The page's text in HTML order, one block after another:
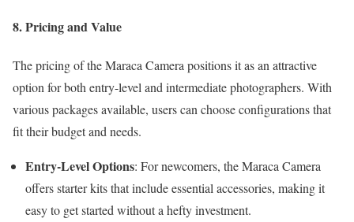
8. Pricing and Value
The pricing of the Maraca Camera positions it as an attractive
option for both entry-level and intermediate photographers. With
various packages available, users can choose configurations that
fit their budget and needs.
Entry-Level Options: For newcomers, the Maraca Camera
offers starter kits that include essential accessories, making it
easy to get started without a hefty investment.